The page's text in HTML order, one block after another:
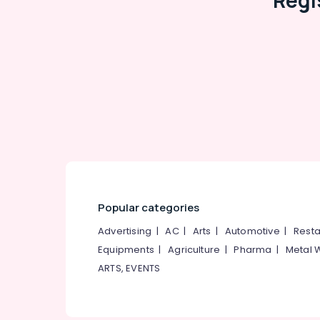
Popular categories
Advertising |AC| Arts | Automotive |
Equipments |Agriculture |Pharma | Metal
ARTS, EVENTS